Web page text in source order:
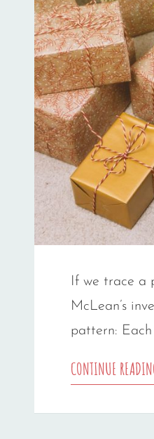
If we trace a
McLean’s
pattern:
CONTINUE